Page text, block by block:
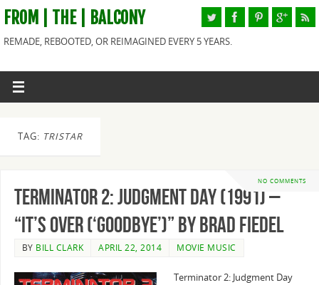
FROM | THE | BALCONY
REMADE, REBOOTED, OR REIMAGINED EVERY 5 YEARS.
TAG: TRISTAR
NO COMMENTS
Terminator 2: Judgment Day (1991) –
“It’s Over (‘Goodbye’)” By Brad Fiedel
BY BILL CLARK APRIL 22, 2014 MOVIE MUSIC
Terminator 2: Judgment Day